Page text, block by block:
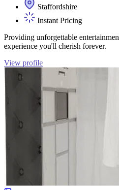
Staffordshire
Instant Pricing
Providing unforgettable
experience you'll cherish forever.
View profile